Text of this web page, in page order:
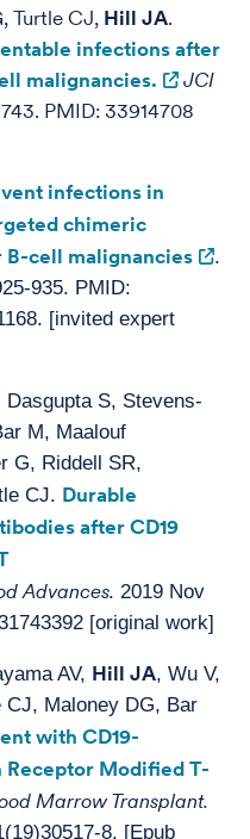
Turtle CJ, Hill JA.
infections after
malignancies.
JCI
PMID: 33914708
infections in
chimeric
cell malignancies
.
935. PMID:
[invited expert
S, Stevens-
M, Maalouf
G, Riddell SR,
CJ. Durable
after CD19
Advances. 2019 Nov
[original work]
AV, Hill JA, Wu V,
Maloney DG, Bar
with CD19-
Modified T-
Marrow Transplant.
8. [Epub